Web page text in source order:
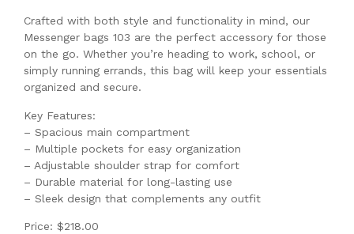
Crafted with both style and functionality in mind, our
Messenger bags 103 are the perfect accessory for those
on the go. Whether you’re heading to work, school, or
simply running errands, this bag will keep your essentials
organized and secure.
Key Features:
– Spacious main compartment
– Multiple pockets for easy organization
– Adjustable shoulder strap for comfort
– Durable material for long-lasting use
– Sleek design that complements any outfit
Price: $218.00